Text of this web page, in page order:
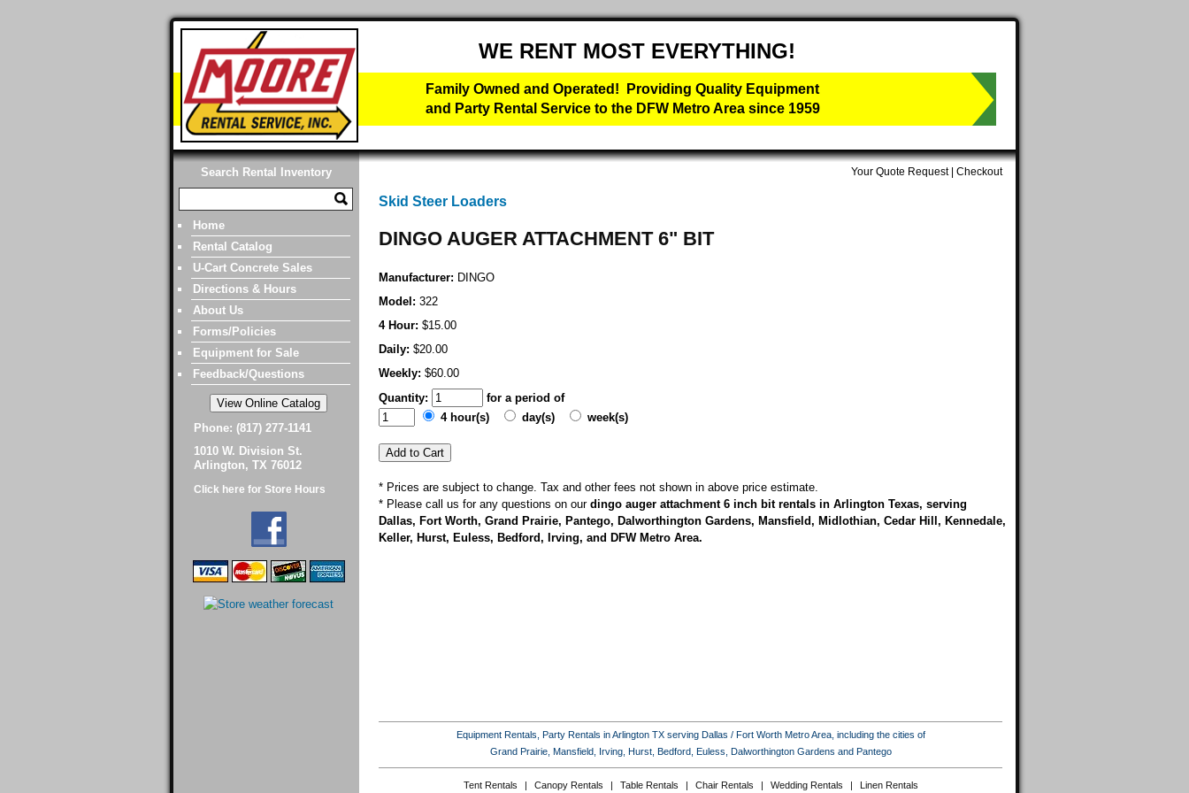
WE RENT MOST EVERYTHING!
Family Owned and Operated! Providing Quality Equipment
and Party Rental Service to the DFW Metro Area since 1959
Your Quote Request| Checkout
Search Rental Inventory
Home
Rental Catalog
U-Cart Concrete Sales
Directions & Hours
About Us
Forms/Policies
Equipment for Sale
Feedback/Questions
Phone: (817) 277-1141
1010 W. Division St.
Arlington, TX 76012
Click here for Store Hours
Skid Steer Loaders
DINGO AUGER ATTACHMENT 6" BIT
Manufacturer: DINGO
Model: 322
4 Hour: $15.00
Daily: $20.00
Weekly: $60.00
Quantity:
for a period of
4 hour(s)
day(s) week(s)
* Prices are subject to change. Tax and other fees not shown in above price estimate.
* Please call us for any questions on our dingo auger attachment 6 inch bit rentals in Arlington Texas, serving
Dallas, Fort Worth, Grand Prairie, Pantego, Dalworthington Gardens, Mansfield, Midlothian, Cedar Hill, Kennedale,
Keller, Hurst, Euless, Bedford, Irving, and DFW Metro Area.
Equipment Rentals, Party Rentals in Arlington TX serving Dallas / Fort Worth Metro Area, including the cities of
Grand Prairie, Mansfield, Irving, Hurst, Bedford, Euless, Dalworthington Gardens and Pantego
Tent Rentals | Canopy Rentals | Table Rentals | Chair Rentals | Wedding Rentals | Linen Rentals